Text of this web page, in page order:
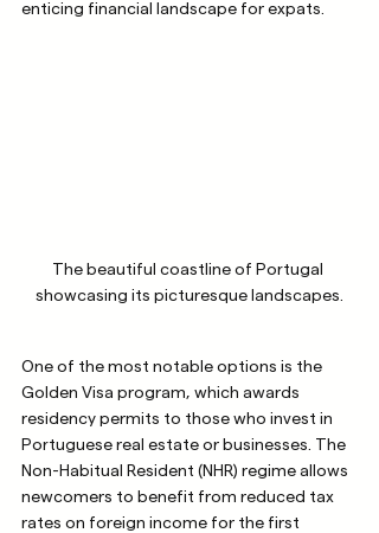
enticing financial landscape for expats.
The beautiful coastline of Portugal
showcasing its picturesque landscapes.
One of the most notable options is the
Golden Visa program, which awards
residency permits to those who invest in
Portuguese real estate or businesses. The
Non-Habitual Resident (NHR) regime allows
newcomers to benefit from reduced tax
rates on foreign income for the first